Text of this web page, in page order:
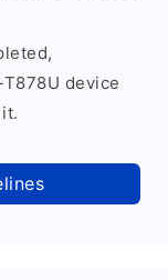
device